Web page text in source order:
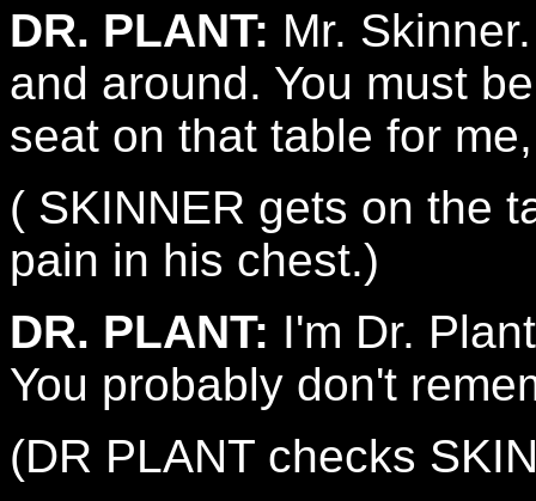
DR. PLANT: Mr.
and around. You must
seat on that table for
( SKINNER gets on the
pain in his chest.)
DR. PLANT: I'm Dr.
You probably don't
(DR PLANT checks